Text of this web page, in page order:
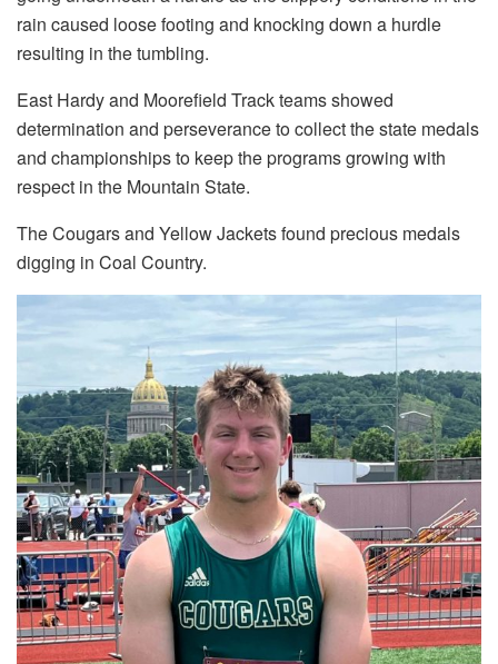
rain caused loose footing and knocking down a hurdle
resulting in the tumbling.
East Hardy and Moorefield Track teams showed
determination and perseverance to collect the state medals
and championships to keep the programs growing with
respect in the Mountain State.
The Cougars and Yellow Jackets found precious medals
digging in Coal Country.